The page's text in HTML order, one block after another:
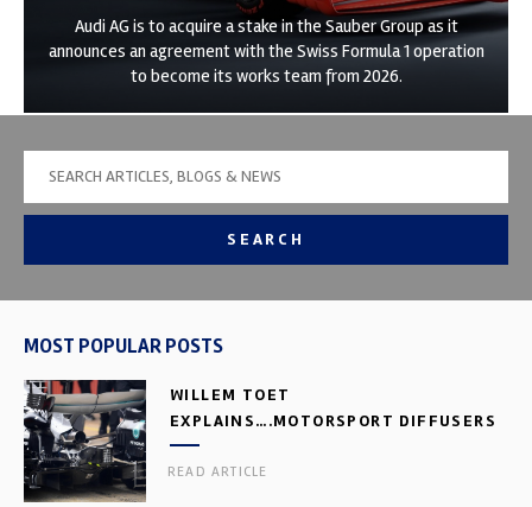
Audi AG is to acquire a stake in the Sauber Group as it
announces an agreement with the Swiss Formula 1 operation
to become its works team from 2026.
SEARCH
MOST POPULAR POSTS
WILLEM TOET
EXPLAINS….MOTORSPORT DIFFUSERS
READ ARTICLE